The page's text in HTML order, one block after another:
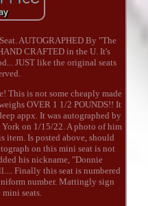
AUTOGRAPHED By "The
CRAFTED in the U. It's
JUST like the original seats
This is not some cheaply made
OVER 1 1/2 POUNDS!! It
appx. It was autographed by
on 1/15/22. A photo of him
item. Is posted above, should
on this mini seat is not
his nickname, "Donnie
Finally this seat is numbered
number. Mattingly sign
seats.